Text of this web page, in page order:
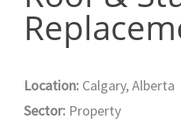
Location: Calgary, Alberta
Sector: Property